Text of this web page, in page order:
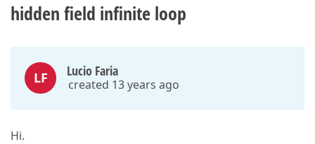
hidden field infinite loop
LF Lucio Faria
created 13 years ago
Hi.